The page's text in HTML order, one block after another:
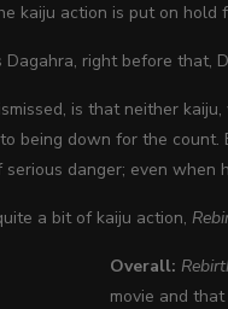
kaiju action is put on hold
right before that,
is that neither
being down for the
danger; even when
a bit of kaiju action,
Overall:
movie and